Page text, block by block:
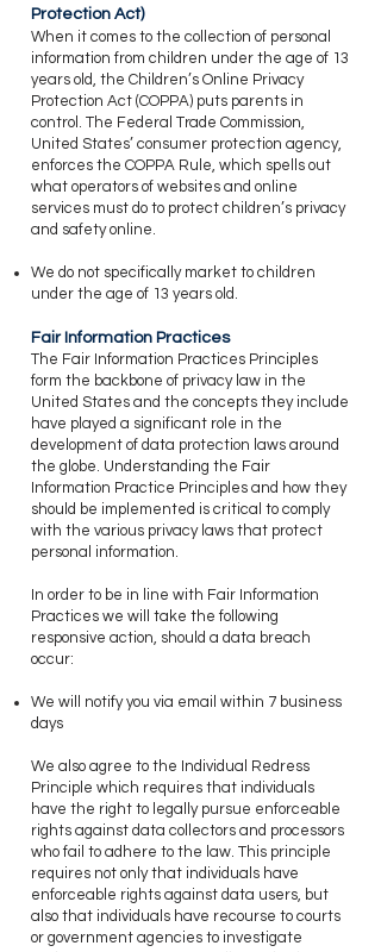
Protection Act)
When it comes to the collection of personal
information from children under the age of 13
years old, the Children’s Online Privacy
Protection Act (COPPA) puts parents in
control. The Federal Trade Commission,
United States’ consumer protection agency,
enforces the COPPA Rule, which spells out
what operators of websites and online
services must do to protect children’s privacy
and safety online.
​We do not specifically market to children
under the age of 13 years old.
Fair Information Practices
​The Fair Information Practices Principles
form the backbone of privacy law in the
United States and the concepts they include
have played a significant role in the
development of data protection laws around
the globe. Understanding the Fair
Information Practice Principles and how they
should be implemented is critical to comply
with the various privacy laws that protect
personal information.
​In order to be in line with Fair Information
Practices we will take the following
responsive action, should a data breach
occur:
​We will notify you via email within 7 business
days
We also agree to the Individual Redress
Principle which requires that individuals
have the right to legally pursue enforceable
rights against data collectors and processors
who fail to adhere to the law. This principle
requires not only that individuals have
enforceable rights against data users, but
also that individuals have recourse to courts
or government agencies to investigate